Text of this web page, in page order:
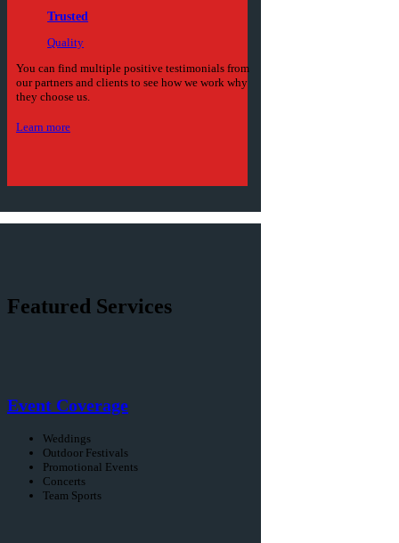
Trusted
Quality
You can find multiple positive testimonials from
our partners and clients to see how we work why
they choose us.
Learn more
Featured Services
Event Coverage
Weddings
Outdoor Festivals
Promotional Events
Concerts
Team Sports